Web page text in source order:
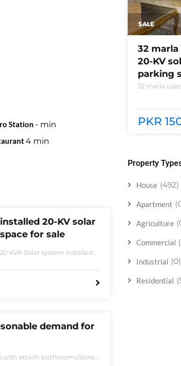
Station - min
4 min
20-KV solar
for sale
KVA Solar system installed
demand for
with attach bathroomsStore
SALE
32
20-KV
parking
32 marla
need of
PKR
Property
House (492)
Apartment
Agriculture
Commercial
Industrial (0)
Residential